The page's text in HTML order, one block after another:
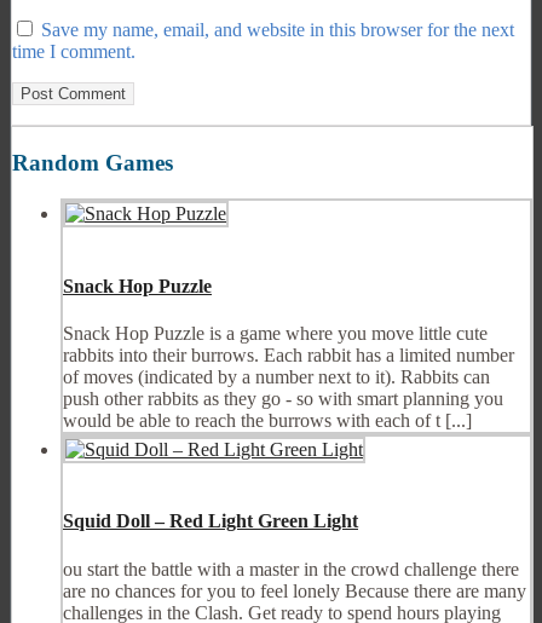
Save my name, email, and website in this browser for the next
time I comment.
Random Games
Snack Hop Puzzle
Snack Hop Puzzle is a game where you move little cute
rabbits into their burrows. Each rabbit has a limited number
of moves (indicated by a number next to it). Rabbits can
push other rabbits as they go - so with smart planning you
would be able to reach the burrows with each of t [...]
Squid Doll – Red Light Green Light
ou start the battle with a master in the crowd challenge there
are no chances for you to feel lonely Because there are many
challenges in the Clash. Get ready to spend hours playing